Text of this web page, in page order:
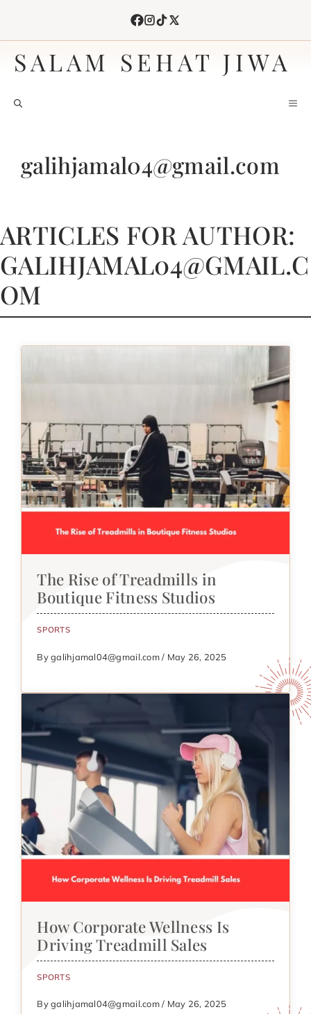
content
SALAM SEHAT JIWA
galihjamal04@gmail.com
ARTICLES FOR AUTHOR:
GALIHJAMAL04@GMAIL.C
OM
The Rise of Treadmills in
Boutique Fitness Studios
SPORTS
By galihjamal04@gmail.com / May 26, 2025
How Corporate Wellness Is
Driving Treadmill Sales
SPORTS
By galihjamal04@gmail.com / May 26, 2025